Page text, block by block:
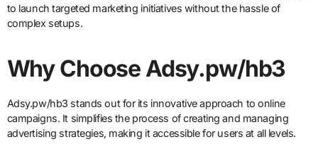
to launch targeted marketing initiatives without the hassle of
complex setups.
Why Choose Adsy.pw/hb3
Adsy.pw/hb3 stands out for its innovative approach to online
campaigns. It simplifies the process of creating and managing
advertising strategies, making it accessible for users at all levels.